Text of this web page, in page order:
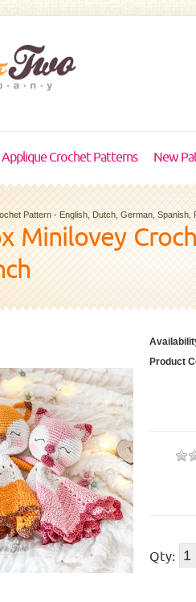
Applique Crochet Patterns New
Pattern - English, Dutch, German, Spanish,
Minilovey
Product
Qty: